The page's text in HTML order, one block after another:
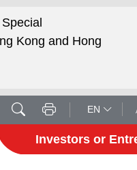
Kong and Hong
EN
Investors or